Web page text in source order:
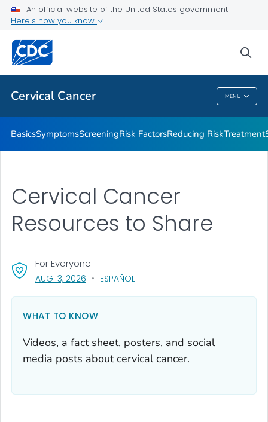
An official website of the United States government
Here's how you know
Cervical Cancer MENU
AMIGAS
Related Topics
Cervical Cancer
BasicsSymptomsScreeningRisk FactorsReducing RiskTreatment
Cervical Cancer
Resources to Share
For Everyone
AUG. 3, 2026 , VISIT LINK FOR DETAILS.
ESPAÑOL
WHAT TO KNOW
Videos, a fact sheet, posters, and social
media posts about cervical cancer.